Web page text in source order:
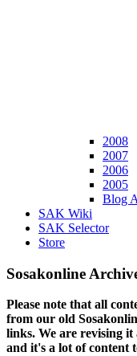
2008
2007
2006
2005
Blog
SAK Wiki
SAK Selector
Store
Sosakonline
Please note that all
from our old
links. We are revising it
and it's a lot of content